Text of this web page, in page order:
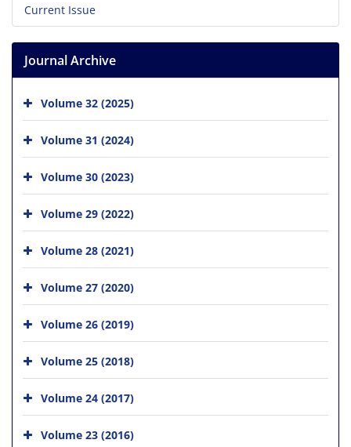
Current Issue
Journal Archive
Volume 32 (2025)
Volume 31 (2024)
Volume 30 (2023)
Volume 29 (2022)
Volume 28 (2021)
Volume 27 (2020)
Volume 26 (2019)
Volume 25 (2018)
Volume 24 (2017)
Volume 23 (2016)